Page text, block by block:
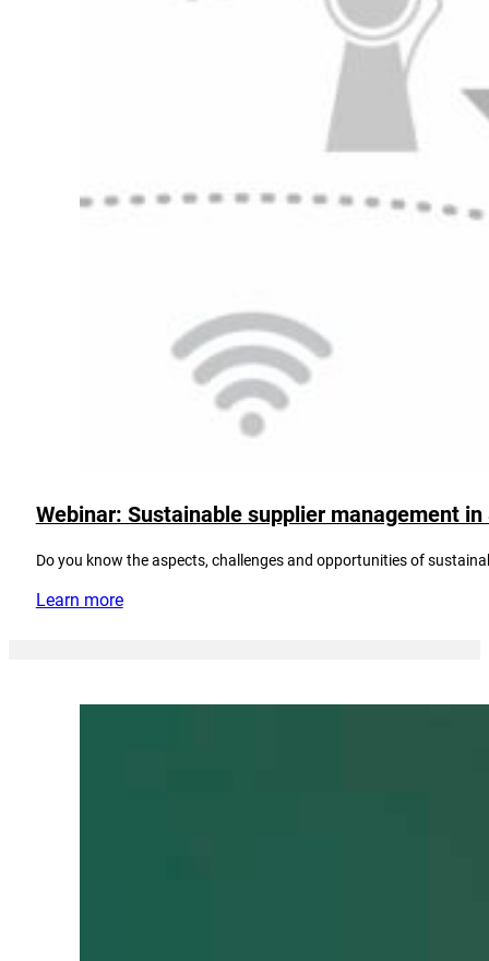
Webinar: Sustainable supplier management in
Do you know the aspects, challenges and opportunities of
Learn more